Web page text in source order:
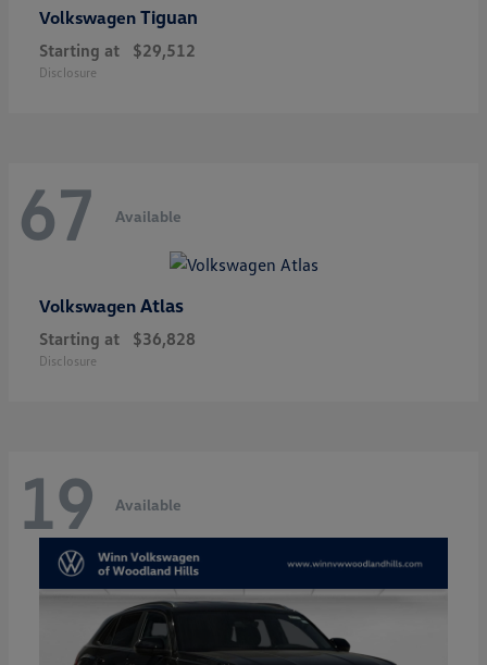
Volkswagen Tiguan
Starting at $29,512
Disclosure
67 Available
Volkswagen Atlas
Starting at $36,828
Disclosure
19 Available